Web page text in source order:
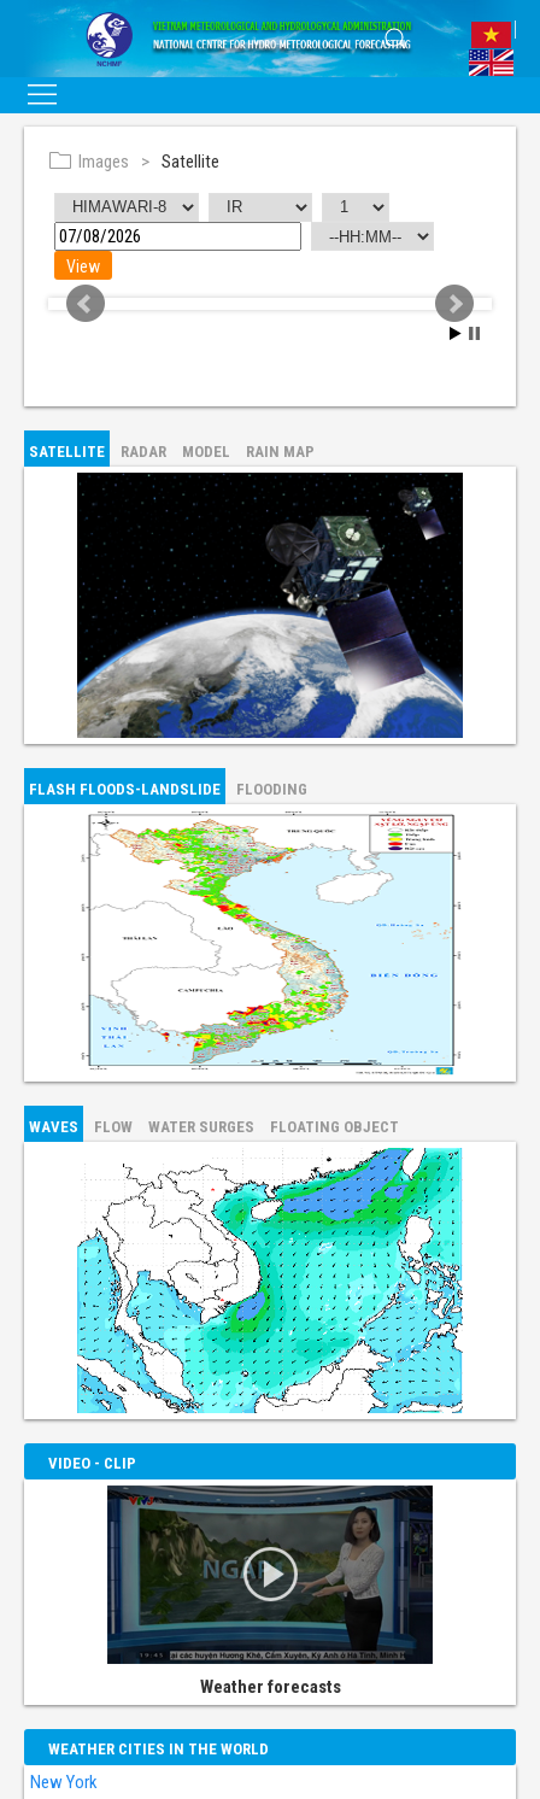
Images Satellite
SATELLITE RADAR MODEL RAIN MAP
FLASH FLOODS-LANDSLIDE FLOODING
WAVES FLOW WATER SURGES FLOATING OBJECT
VIDEO - CLIP
Weather forecasts
WEATHER CITIES IN THE WORLD
New York